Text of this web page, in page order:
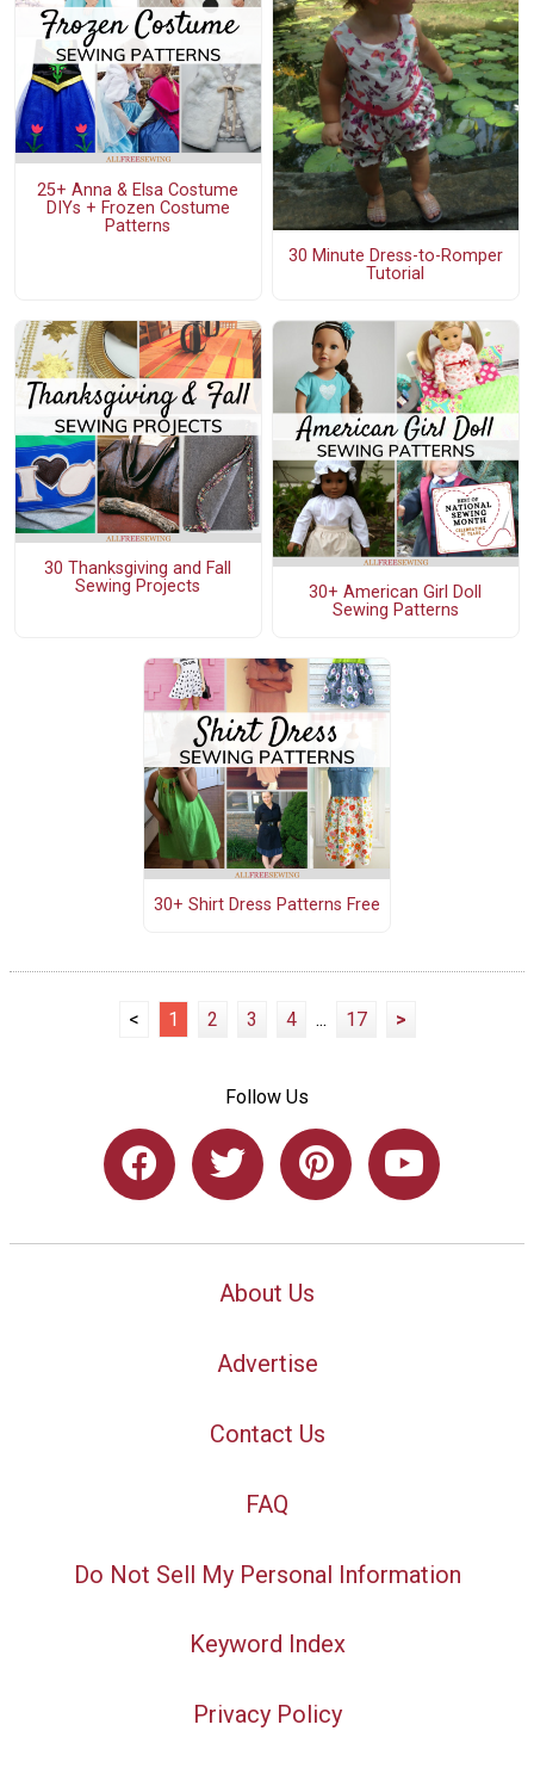
25+ Anna & Elsa Costume
DIYs + Frozen Costume
Patterns
30 Minute Dress-to-Romper
Tutorial
30 Thanksgiving and Fall
Sewing Projects
30+ American Girl Doll
Sewing Patterns
30+ Shirt Dress Patterns Free
< 1 2 3 4 ... 17 >
Follow Us
About Us
Advertise
Contact Us
FAQ
Do Not Sell My Personal Information
Keyword Index
Privacy Policy